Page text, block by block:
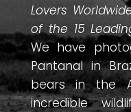
Lovers
of the 15
We have
Pantanal in
bears in the
incredible